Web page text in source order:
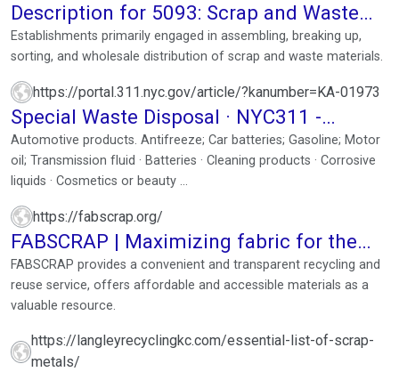
Description for 5093: Scrap and Waste
Materials
Establishments primarily engaged in assembling, breaking up,
sorting, and wholesale distribution of scrap and waste materials.
https://portal.311.nyc.gov/article/?kanumber=KA-01973
Special Waste Disposal · NYC311 -
NYC.gov
Automotive products. Antifreeze; Car batteries; Gasoline; Motor
oil; Transmission fluid · Batteries · Cleaning products · Corrosive
liquids · Cosmetics or beauty ...
https://fabscrap.org/
FABSCRAP | Maximizing fabric for the
future of fashion
FABSCRAP provides a convenient and transparent recycling and
reuse service, offers affordable and accessible materials as a
valuable resource.
https://langleyrecyclingkc.com/essential-list-of-scrap-
metals/